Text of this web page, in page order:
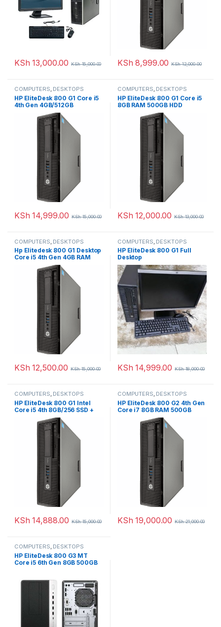
KSh 13,000.00 KSh15,000.00 KSh 8,999.00 KSh12,000.00
COMPUTERS, DESKTOPS
HP EliteDesk 800 G1 Core i5
4th Gen 4GB/512GB
KSh 14,999.00 KSh15,000.00
COMPUTERS, DESKTOPS
HP EliteDesk 800 G1 Core i5
8GB RAM 500GB HDD
KSh 12,000.00 KSh13,000.00
COMPUTERS DESKTOPS
Hp Elitedesk 800 G1 Desktop
Core i5 4th Gen 4GB RAM
500GB HDD + 256 SSD
KSh 12,500.00 KSh15,000.00
COMPUTERS DESKTOPS
HP EliteDesk 800 G1 Full
Desktop
KSh 14,999.00 KSh18,000.00
COMPUTERS, DESKTOPS
HP EliteDesk 800 G1 Intel
Core i5 4th 8GB/256 SSD +
500GB HDD
KSh 14,888.00 KSh15,000.00
COMPUTERS, DESKTOPS
HP EliteDesk 800 G2 4th Gen
Core i7 8GB RAM 500GB
Desktop PC Ex-uk
KSh 19,000.00 KSh21,000.00
COMPUTERS, DESKTOPS
HP EliteDesk 800 G3 MT
Core i5 6th Gen 8GB 500GB